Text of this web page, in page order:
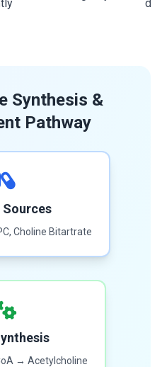
Synthesis &
Pathway
Sources
Choline Bitartrate
→ Acetylcholine